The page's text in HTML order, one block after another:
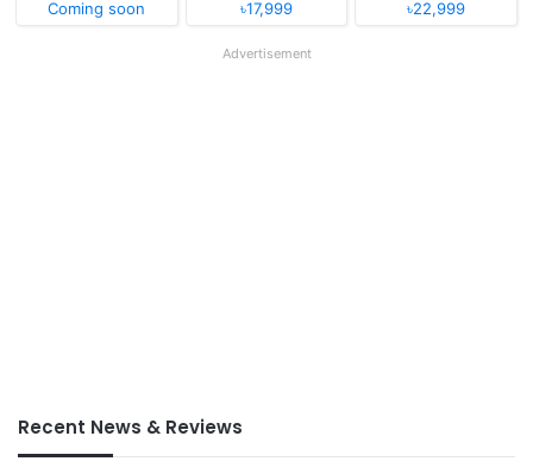
Coming soon
৳17,999
৳22,999
Advertisement
Recent News & Reviews